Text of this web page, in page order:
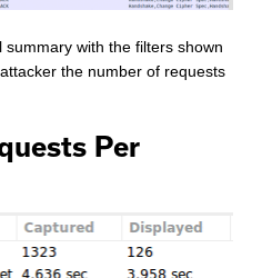
with the filters shown
the number of requests
Per